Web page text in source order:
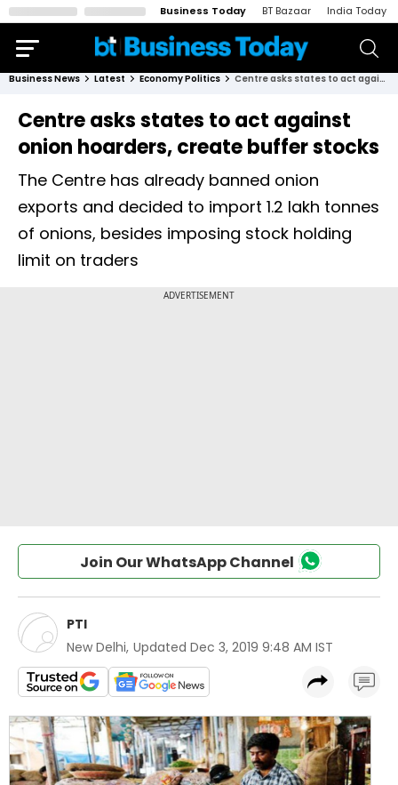
Business Today BT Bazaar India Today
Business News Latest Economy Politics Centre asks states to act against onion hoarders, create buffer stocks
Centre asks states to act against
onion hoarders, create buffer stocks
The Centre has already banned onion
exports and decided to import 1.2 lakh tonnes
of onions, besides imposing stock holding
limit on traders
Join Our WhatsApp Channel
PTI
New Delhi, Updated Dec 3, 2019 9:48 AM IST